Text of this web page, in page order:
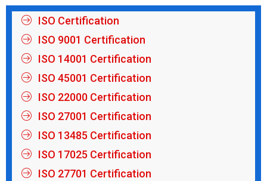
ISO Certification
ISO 9001 Certification
ISO 14001 Certification
ISO 45001 Certification
ISO 22000 Certification
ISO 27001 Certification
ISO 13485 Certification
ISO 17025 Certification
ISO 27701 Certification